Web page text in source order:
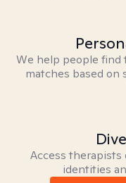
We help people
matches based on
Access therapists
identities